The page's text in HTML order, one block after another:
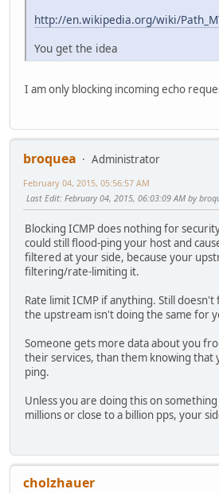
http://en.wikipedia.org/wiki/
You get the idea
I am only blocking incoming echo
broquea
Administrator
February 04, 2015, 05:56:57 AM
Last Edit: February 04, 2015, 06:03:09 AM by
Blocking ICMP does nothing for
could still flood-ping your host and
filtered at your side, because your
filtering/rate-limiting it.
Rate limit ICMP if anything. Still
the upstream isn't doing the same for
Someone gets more data about you
their services, than them knowing that
ping.
Unless you are doing this on
millions or close to a billion pps, your
cholzhauer